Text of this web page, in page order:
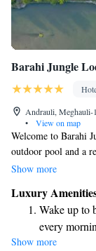
Barahi Jungle
Andrauli, Meghauli-
•
View on map
Welcome to Barahi
outdoor pool and a
beautiful area of
the property,
loved ones. Plus,
River, providing
look forward to
Show more
Luxury
Wake up to
every
Stay right
Show more